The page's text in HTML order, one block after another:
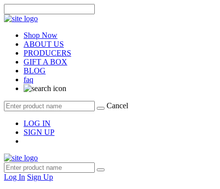
Shop Now
ABOUT US
PRODUCERS
GIFT A BOX
BLOG
faq
Cancel
LOG IN
SIGN UP
Log In Sign Up